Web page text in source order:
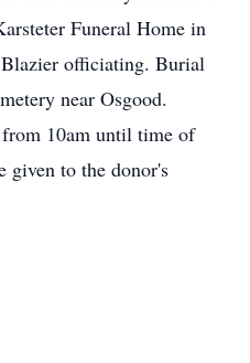
Funeral Home in
officiating. Burial
near Osgood.
10am until time of
given to the donor's